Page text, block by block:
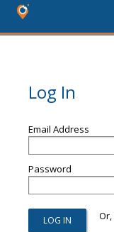
Log In
Email Address
Password
Or,